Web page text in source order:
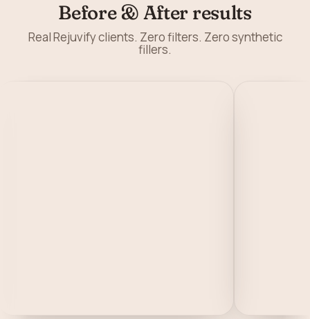
Before & After results
Real Rejuvify clients. Zero filters. Zero synthetic
fillers.